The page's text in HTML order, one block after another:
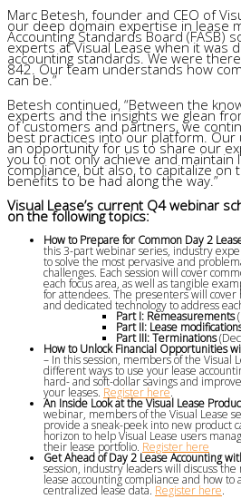
Marc Betesh, founder and CEO of
our deep domain expertise in lease
Accounting Standards Board (FASB)
experts at Visual Lease when it was
accounting standards. We were
842. Our team understands how
can be.”
Betesh continued, “Between the
experts and the insights we glean
of customers and partners, we
best practices into our platform. Our
an opportunity for us to share our
you to not only achieve and maintain
compliance, but also, to capitalize on
benefits to be had along the way.”
Visual Lease’s current Q4 webinar
on the following topics:
How to Prepare for Common Day 2
this 3-part webinar series, industry
to solve the most pervasive and
challenges. Each session will cover
each focus area, as well as tangible
for attendees. The presenters will cover
and dedicated technology to address
Part I: Remeasurements
Part II: Lease
Part III: Terminations
How to Unlock Financial Opportunities
– In this session, members of the Visual
different ways to use your lease
hard- and soft-dollar savings and
your leases. Register here.
An Inside Look at the Visual Lease
webinar, members of the Visual Lease
provide a sneak-peek into new product
horizon to help Visual Lease users
their lease portfolio. Register here
Get Ahead of Day 2 Lease Accounting
session, industry leaders will discuss
lease accounting compliance and how
centralized lease data. Register here.